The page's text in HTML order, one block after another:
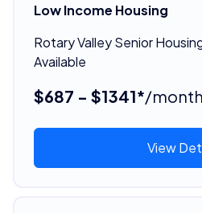
Low Income Housing
Rotary Valley Senior
Available
$687 - $1341*/month
View